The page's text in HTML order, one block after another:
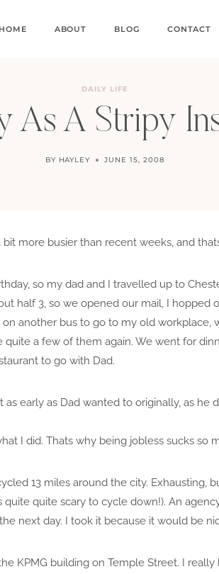
HOME ABOUT BLOG CONTACT
DAILY LIFE
As A Stripy
BY HAYLEY JUNE 15, 2008
more busier than recent weeks, and
so my dad and I travelled up to
half 3, so we opened our mail, I hopped
another bus to go to my old workplace,
quite a few of them again. We went for
to go with Dad.
early as Dad wanted to originally, as he
I did. Thats why being jobless sucks so
13 miles around the city. Exhausting,
quite quite scary to cycle down!). An
next day. I took it because it would be
KPMG building on Temple Street. I